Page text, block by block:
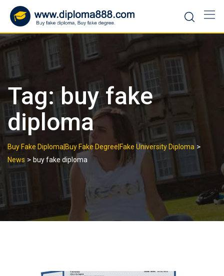
content
Tag:buy fake
diploma
Buy Fake Diploma|Buy Fake Degree|Fake University Diploma >
News > buy fake diploma